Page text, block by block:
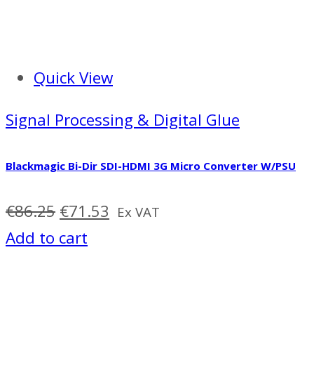
Quick View
Signal Processing & Digital Glue
Blackmagic Bi-Dir SDI-HDMI 3G Micro Converter W/PSU
€86.25 Original
price
€71.53 Current
Ex VAT
Add to cart